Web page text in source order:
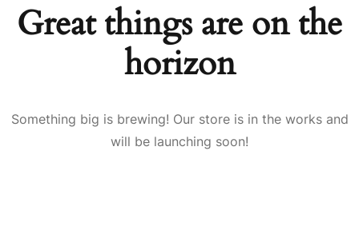
Great things are on the
horizon
Something big is brewing! Our store is in the works and
will be launching soon!